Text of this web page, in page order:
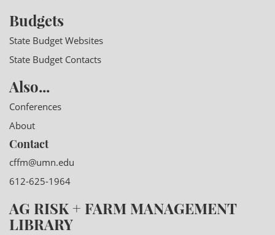
Budgets
State Budget Websites
State Budget Contacts
Also...
Conferences
About
Contact
cffm@umn.edu
612-625-1964
AG RISK + FARM MANAGEMENT
LIBRARY